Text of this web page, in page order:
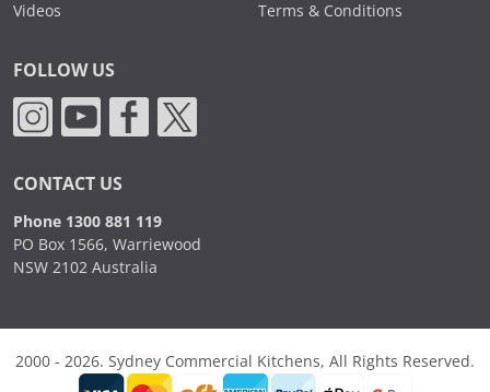
Videos
Terms & Conditions
FOLLOW US
CONTACT US
Phone 1300 881 119
PO Box 1566, Warriewood
NSW 2102 Australia
2000 - 2026. Sydney Commercial Kitchens, All Rights Reserved.